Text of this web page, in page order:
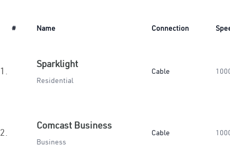
# Name Connection
1.
Sparklight
Residential
Cable
2.
Comcast Business
Business
Cable